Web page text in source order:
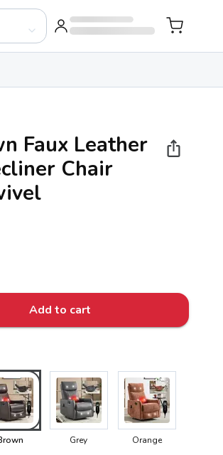
Faux Leather
Chair
Add to cart
Grey Orange